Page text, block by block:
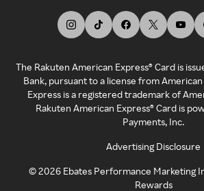
The Rakuten American Express® Card is
Bank, pursuant to a license from
Express is a registered trademark of
Rakuten American Express® Card is
Payments, Inc.
Advertising Disclosure
©2026 Ebates Performance Marketing
Rewards